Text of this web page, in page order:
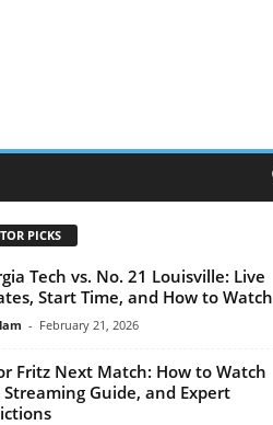
PICKS
Tech vs. No. 21 Louisville: Live
Start Time, and How to Watch
- February 21, 2026
Fritz Next Match: How to Watch
Streaming Guide, and Expert